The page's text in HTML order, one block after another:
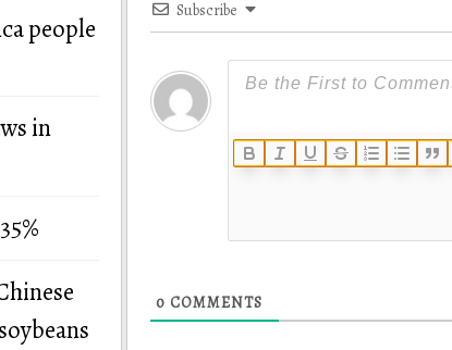
Subscribe
0 COMMENTS
people
in